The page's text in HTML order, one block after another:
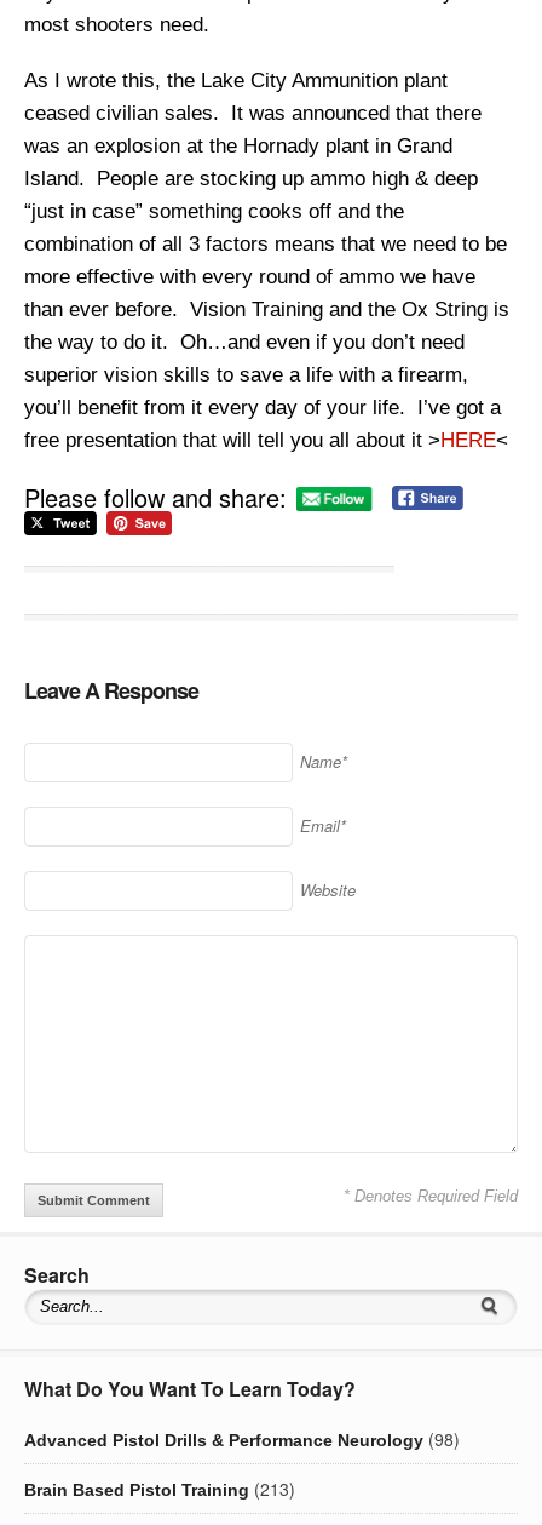
most shooters need.
As I wrote this, the Lake City Ammunition plant
ceased civilian sales. It was announced that there
was an explosion at the Hornady plant in Grand
Island. People are stocking up ammo high & deep
“just in case” something cooks off and the
combination of all 3 factors means that we need to be
more effective with every round of ammo we have
than ever before. Vision Training and the Ox String is
the way to do it. Oh…and even if you don’t need
superior vision skills to save a life with a firearm,
you’ll benefit from it every day of your life. I’ve got a
free presentation that will tell you all about it >HERE<
Please follow and share:
Leave A Response
Name*
Email*
Website
* Denotes Required Field
Search
What Do You Want To Learn Today?
Advanced Pistol Drills & Performance Neurology (98)
Brain Based Pistol Training (213)